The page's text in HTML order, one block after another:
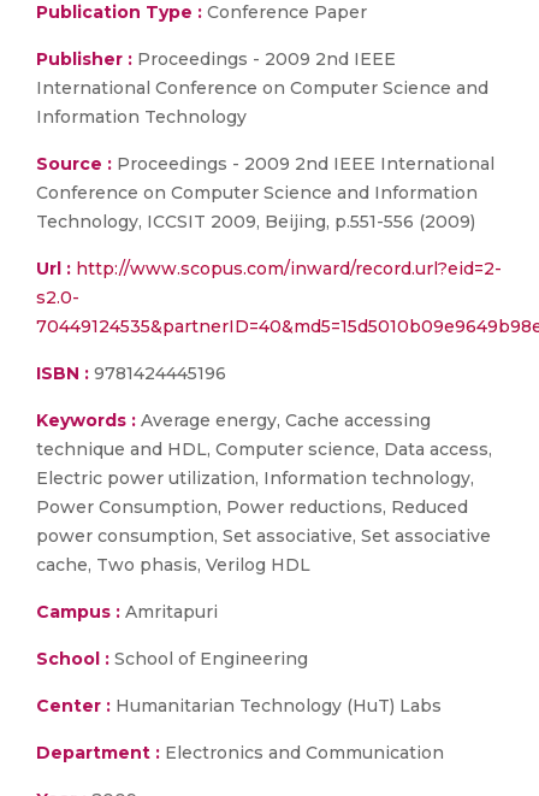
Publication Type : Conference Paper
Publisher : Proceedings - 2009 2nd IEEE
International Conference on Computer Science and
Information Technology
Source : Proceedings - 2009 2nd IEEE International
Conference on Computer Science and Information
Technology, ICCSIT 2009, Beijing, p.551-556 (2009)
Url : http://www.scopus.com/inward/record.url?eid=2-
s2.0-
ISBN : 9781424445196
Keywords : Average energy, Cache accessing
technique and HDL, Computer science, Data access,
Electric power utilization, Information technology,
Power Consumption, Power reductions, Reduced
power consumption, Set associative, Set associative
cache, Two phasis, Verilog HDL
Campus : Amritapuri
School : School of Engineering
Center : Humanitarian Technology (HuT) Labs
Department : Electronics and Communication